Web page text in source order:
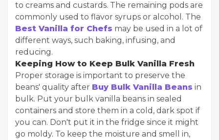
to creams and custards. The remaining pods are
commonly used to flavor syrups or alcohol. The
Best Vanilla for Chefs may be used in a lot of
different ways, such baking, infusing, and
reducing.
Keeping How to Keep Bulk Vanilla Fresh
Proper storage is important to preserve the
beans' quality after Buy Bulk Vanilla Beans in
bulk. Put your bulk vanilla beans in sealed
containers and store them in a cold, dark spot if
you can. Don't put it in the fridge since it might
go moldy. To keep the moisture and smell in,